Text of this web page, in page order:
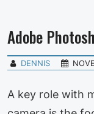
Adobe
DENNIS
A key role with